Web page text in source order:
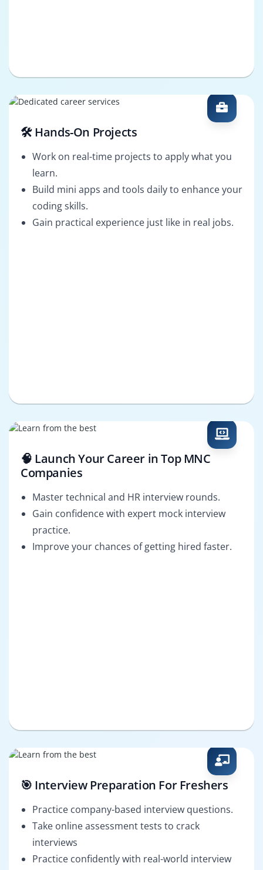
🛠️ Hands-On Projects
Work on real-time projects to apply what you
learn.
Build mini apps and tools daily to enhance your
coding skills.
Gain practical experience just like in real jobs.
🧠 Launch Your Career in Top MNC
Companies
Master technical and HR interview rounds.
Gain confidence with expert mock interview
practice.
Improve your chances of getting hired faster.
🎯 Interview Preparation For Freshers
Practice company-based interview questions.
Take online assessment tests to crack
interviews
Practice confidently with real-world interview